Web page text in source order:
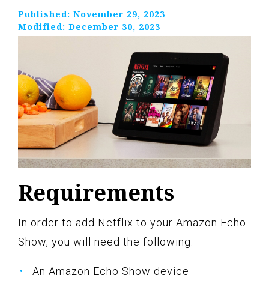
Published: November 29, 2023
Modified: December 30, 2023
Requirements
In order to add Netflix to your Amazon Echo
Show, you will need the following:
An Amazon Echo Show device